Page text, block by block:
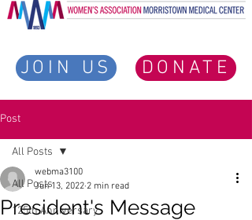
JOIN US DONATE
Post
All Posts
125th Anniversary
All Posts
President's Message
webma3100
Jun 13, 2022 2 min read